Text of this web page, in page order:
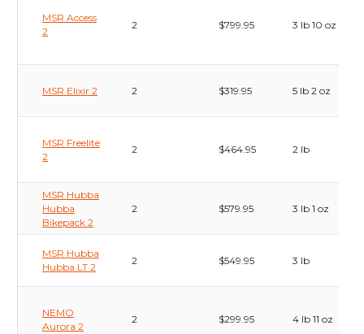
MSR Access
2
2 $799.95 3 lb 10 oz
MSR Elixir 2 2 $319.95 5 lb 2 oz
MSR Freelite
2
2 $464.95 2 lb
MSR Hubba
Hubba
Bikepack 2
2 $579.95 3 lb 1 oz
MSR Hubba
Hubba LT 2
2 $549.95 3 lb
NEMO
Aurora 2
2 $299.95 4 lb 11 oz